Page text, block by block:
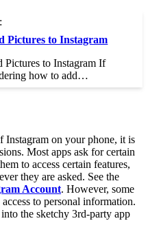
Pictures to Instagram
Pictures to Instagram If
how to add…
Instagram on your phone, it is
Most apps ask for certain
to access certain features,
they are asked. See the
Account. However, some
to personal information.
the sketchy 3rd-party app